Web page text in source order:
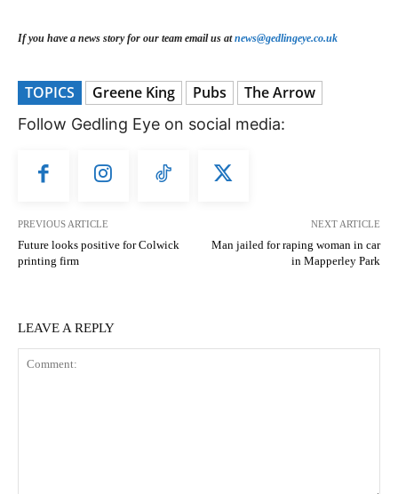
If you have a news story for our team email us atnews@gedlingeye.co.uk
TOPICS Greene King Pubs The Arrow
Follow Gedling Eye on social media:
PREVIOUS ARTICLE
Future looks positive for Colwick
printing firm
NEXT ARTICLE
Man jailed for raping woman in car
in Mapperley Park
LEAVE A REPLY